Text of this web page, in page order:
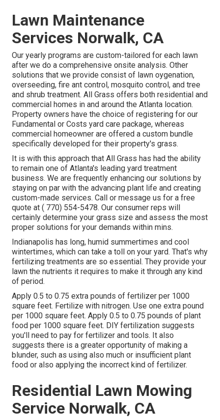
Lawn Maintenance
Services Norwalk, CA
Our yearly programs are custom-tailored for each lawn
after we do a comprehensive onsite analysis. Other
solutions that we provide consist of lawn oygenation,
overseeding, fire ant control, mosquito control , and tree
and shrub treatment. All Grass offers both residential and
commercial homes in and around the Atlanta location.
Property owners have the choice of registering for our
Fundamental or Costs yard care package, whereas
commercial homeowner are offered a custom bundle
specifically developed for their property's grass.
It is with this approach that All Grass has had the ability
to remain one of Atlanta's leading yard treatment
business. We are frequently enhancing our solutions by
staying on par with the advancing plant life and creating
custom-made services. Call or message us for a free
quote at ( 770) 554-5478. Our consumer reps will
certainly determine your grass size and assess the most
proper solutions for your demands within mins.
Indianapolis has long, humid summertimes and cool
wintertimes, which can take a toll on your yard. That's why
fertilizing treatments are so essential. They provide your
lawn the nutrients it requires to make it through any kind
of period.
Apply 0.5 to 0.75 extra pounds of fertilizer per 1000
square feet. Fertilize with nitrogen. Use one extra pound
per 1000 square feet. Apply 0.5 to 0.75 pounds of plant
food per 1000 square feet. DIY fertilization suggests
you'll need to pay for fertilizer and tools. It also
suggests there is a greater opportunity of making a
blunder, such as using also much or insufficient plant
food or also applying the incorrect kind of fertilizer.
Residential Lawn Mowing
Service Norwalk, CA